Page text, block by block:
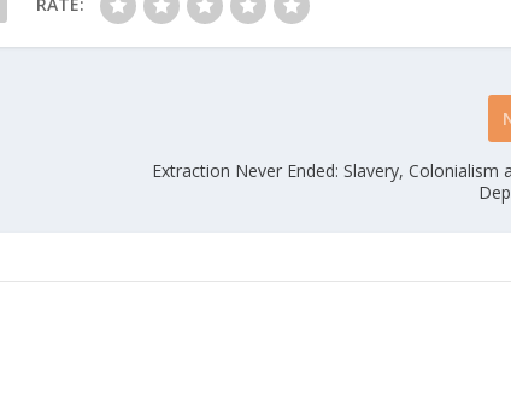
Extraction Never Ended: Slavery, Colonialism